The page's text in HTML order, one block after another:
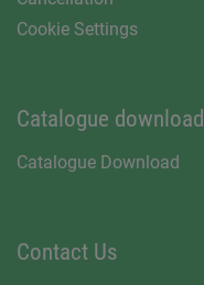
Cookie Settings
Catalogue download
Catalogue Download
Contact Us